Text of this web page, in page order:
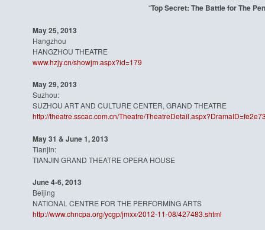
“Top Secret: The Battle for The
May 25, 2013
Hangzhou
HANGZHOU THEATRE
www.hzjy.cn/showjm.aspx?id=179
May 29, 2013
Suzhou:
SUZHOU ART AND CULTURE CENTER, GRAND THEATRE
http://theatre.sscac.com.cn/Theatre/TheatreDetail.aspx?
May 31 & June 1, 2013
Tianjin:
TIANJIN GRAND THEATRE OPERA HOUSE
June 4-6, 2013
Beijing
NATIONAL CENTRE FOR THE PERFORMING ARTS
http://www.chncpa.org/ycgp/jmxx/2012-11-08/427483.shtml